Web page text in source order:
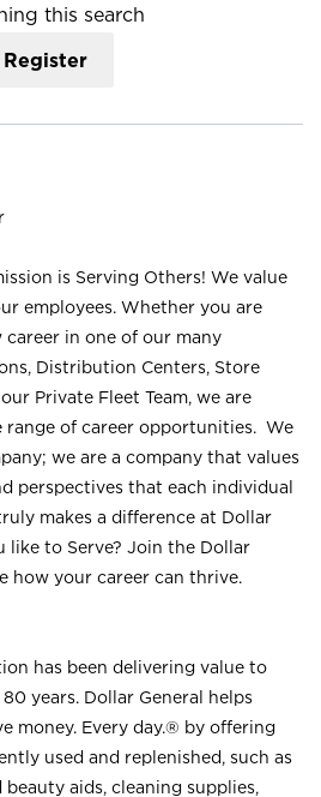
this search
Register
is Serving Others! We value
employees. Whether you are
career in one of our many
Distribution Centers, Store
Private Fleet Team, we are
range of career opportunities. We
we are a company that values
perspectives that each individual
makes a difference at Dollar
like to Serve? Join the Dollar
how your career can thrive.
has been delivering value to
years. Dollar General helps
money. Every day.® by offering
used and replenished, such as
aids, cleaning supplies,